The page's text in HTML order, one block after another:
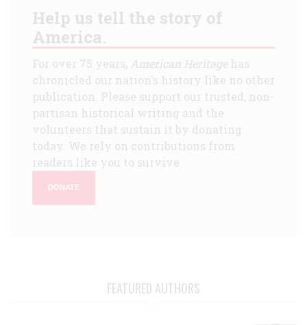
Help us tell the story of
America.
For over 75 years, American Heritagehas
chronicled our nation's history like no other
publication. Please support our trusted, non-
partisan historical writing and the
volunteers that sustain it by donating
today. We rely on contributions from
readers like you to survive.
DONATE
FEATURED AUTHORS